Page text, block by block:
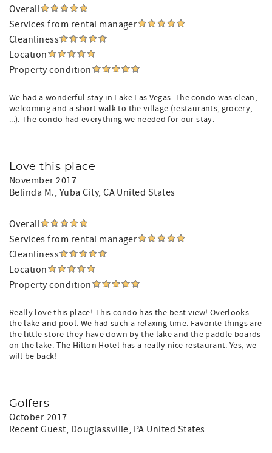
Overall
Services from rental manager
Cleanliness
Location
Property condition
We had a wonderful stay in Lake Las Vegas. The condo was clean,
welcoming and a short walk to the village (restaurants, grocery,
...). The condo had everything we needed for our stay.
Love this place
November 2017
Belinda M., Yuba City, CA United States
Overall
Services from rental manager
Cleanliness
Location
Property condition
Really love this place! This condo has the best view! Overlooks
the lake and pool. We had such a relaxing time. Favorite things are
the little store they have down by the lake and the paddle boards
on the lake. The Hilton Hotel has a really nice restaurant. Yes, we
will be back!
Golfers
October 2017
Recent Guest, Douglassville, PA United States